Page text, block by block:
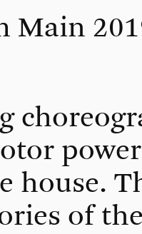
Main
house.
of